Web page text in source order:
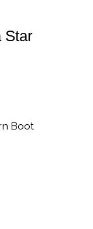
Star
Boot